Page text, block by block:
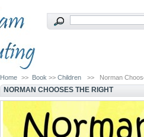
Home >> Book >>Children >> Norman
NORMAN CHOOSES THE RIGHT